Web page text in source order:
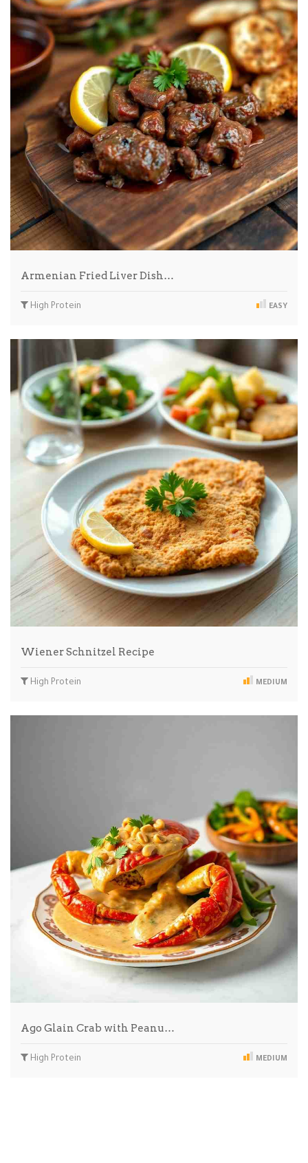
Armenian Fried Liver Dish…
High Protein EASY
Wiener Schnitzel Recipe
High Protein MEDIUM
Ago Glain Crab with Peanu…
High Protein MEDIUM